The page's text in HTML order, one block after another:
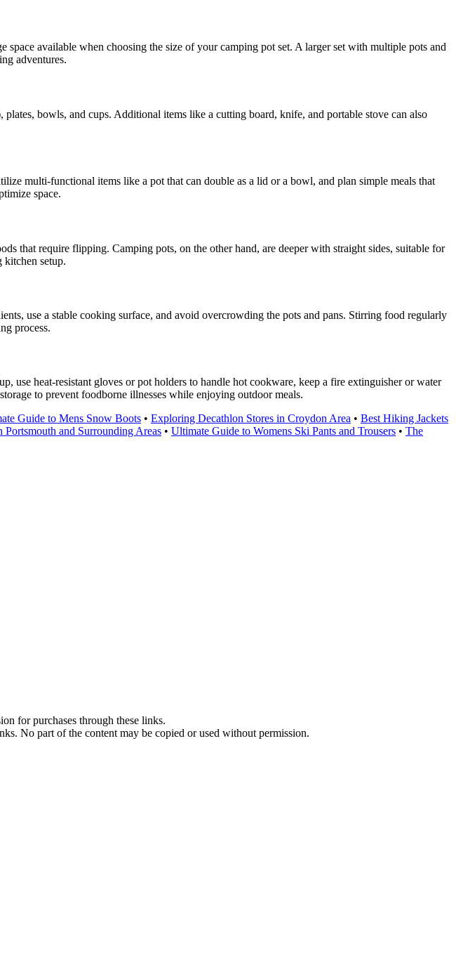
available when choosing the size of your camping pot set. A larger set with multiple pots and
adventures.
bowls, and cups. Additional items like a cutting board, knife, and portable stove can also
multi-functional items like a pot that can double as a lid or a bowl, and plan simple meals that
space.
that require flipping. Camping pots, on the other hand, are deeper with straight sides, suitable for
kitchen setup.
use a stable cooking surface, and avoid overcrowding the pots and pans. Stirring food regularly
process.
heat-resistant gloves or pot holders to handle hot cookware, keep a fire extinguisher or water
to prevent foodborne illnesses while enjoying outdoor meals.
Guide to Mens Snow Boots • Exploring Decathlon Stores in Croydon Area • Best Hiking Jackets
and Surrounding Areas • Ultimate Guide to Womens Ski Pants and Trousers • The
for purchases through these links.
No part of the content may be copied or used without permission.